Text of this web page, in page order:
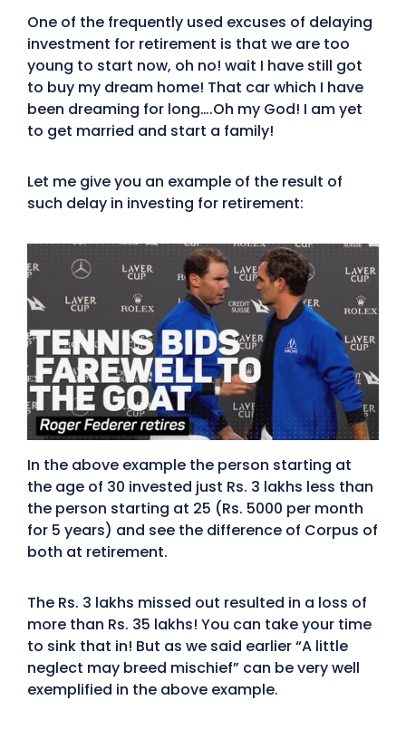
One of the frequently used excuses of delaying
investment for retirement is that we are too
young to start now, oh no! wait I have still got
to buy my dream home! That car which I have
been dreaming for long….Oh my God! I am yet
to get married and start a family!
Let me give you an example of the result of
such delay in investing for retirement:
In the above example the person starting at
the age of 30 invested just Rs. 3 lakhs less than
the person starting at 25 (Rs. 5000 per month
for 5 years) and see the difference of Corpus of
both at retirement.
The Rs. 3 lakhs missed out resulted in a loss of
more than Rs. 35 lakhs! You can take your time
to sink that in! But as we said earlier “A little
neglect may breed mischief” can be very well
exemplified in the above example.